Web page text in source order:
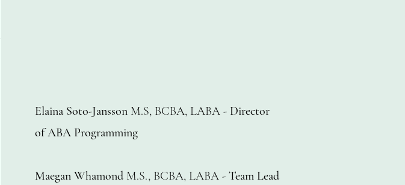
Elaina Soto-Jansson M.S, BCBA, LABA - Director
of ABA Programming
Maegan Whamond M.S., BCBA, LABA -Team Lead